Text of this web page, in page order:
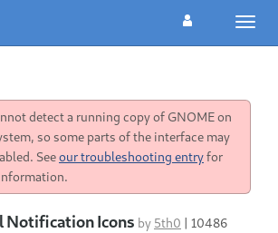
detect a running copy of GNOME on
so some parts of the interface may
Seeour troubleshooting entryfor
Notification Icons by 5th0 | 10486